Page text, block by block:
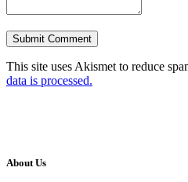
This site uses Akismet to reduce
data is processed.
About Us